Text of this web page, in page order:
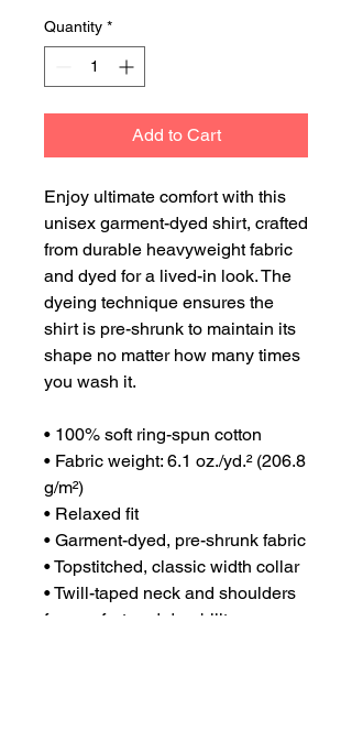
Quantity *
Add to Cart
Enjoy ultimate comfort with this
unisex garment-dyed shirt, crafted
from durable heavyweight fabric
and dyed for a lived-in look. The
dyeing technique ensures the
shirt is pre-shrunk to maintain its
shape no matter how many times
you wash it.
• 100% soft ring-spun cotton
• Fabric weight: 6.1 oz./yd.² (206.8
g/m²)
• Relaxed fit
• Garment-dyed, pre-shrunk fabric
• Topstitched, classic width collar
• Twill-taped neck and shoulders
for comfort and durability